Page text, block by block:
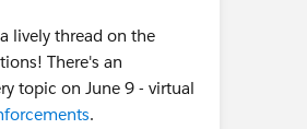
next steps to confirm
your work with us!
lively thread on the
There's an
topic on June 9 - virtual
.